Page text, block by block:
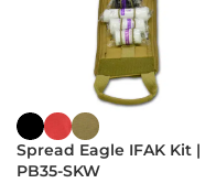
Spread Eagle IFAK Kit |
PB35-SKW